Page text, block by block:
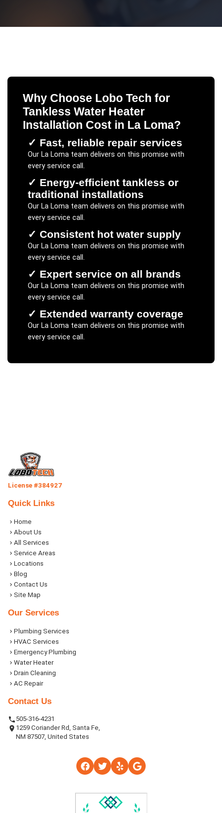
Why Choose Lobo Tech for
Tankless Water Heater
Installation Costin La Loma?
✓ Fast, reliable repair services
Our La Lomateam delivers on this promise with
every service call.
✓ Energy-efficient tankless or
traditional installations
Our La Lomateam delivers on this promise with
every service call.
✓ Consistent hot water supply
Our La Lomateam delivers on this promise with
every service call.
✓ Expert service on all brands
Our La Lomateam delivers on this promise with
every service call.
✓ Extended warranty coverage
Our La Lomateam delivers on this promise with
every service call.
License #384927
Quick Links
Home
About Us
All Services
Service Areas
Locations
Blog
Contact Us
Site Map
Our Services
Plumbing Services
HVAC Services
Emergency Plumbing
Water Heater
Drain Cleaning
AC Repair
Contact Us
505-316-4231
1259 Coriander Rd, Santa Fe,
NM 87507, United States